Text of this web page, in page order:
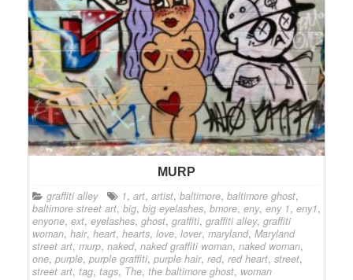
MURP
graffiti alley 1, art, artist, baltimore, baltimore ghost,
baltimore street art, big, big eyelashes, bmore, eny, eny 1, eny1,
enyone, ext, eyelashes, ghost, graffiti, graffiti alley, graffiti
woman, hair, heart, hearts, love, lover, maryland, Maryland
street art, murp, naked, naked graffiti woman, naked woman,
one, purple, purple graffiti, purple hair, red, red heart, street,
street art, tag, tags, The, the baltimore ghost, woman